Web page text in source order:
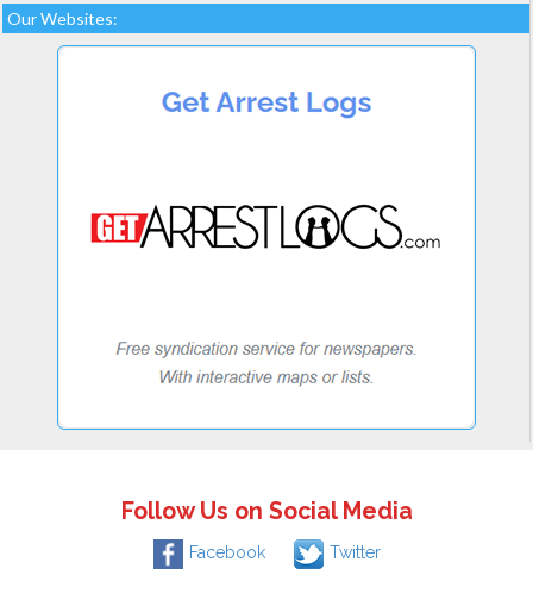
Our Websites:
Follow Us on Social Media
Facebook Twitter